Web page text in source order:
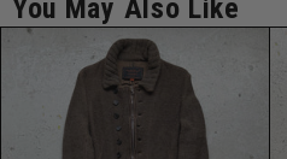
You May Also Like